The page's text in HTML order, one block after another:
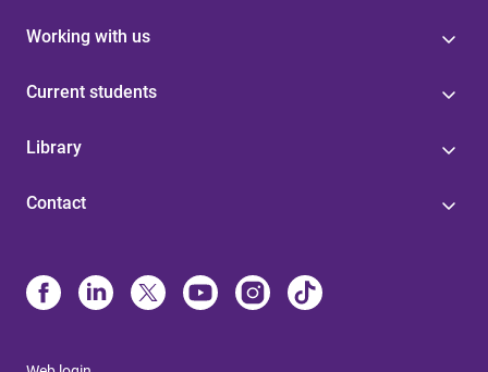
Working with us
Current students
Library
Contact